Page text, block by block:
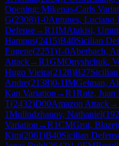
Opening: Mikenas-Carls
G(2308)1-0Antunes, Luciano
Defense→R1IMAtakisi, Umut
Hampus(2415)B40Sicilian
Eugene(2251)1-0Aberbach,
Attack→R1GMOnyshchuk,
Hugo Vieira(2128)B27
Andre(2138)0-1IMGelman,
Kan Variation →R1Ruiz, Juan
T(2432)D00Amazon Attack→
1Mullodzhanov, Nathaniel(
Variation →R1CMGrot, Blazej
Kim(2061)B40Sicilian